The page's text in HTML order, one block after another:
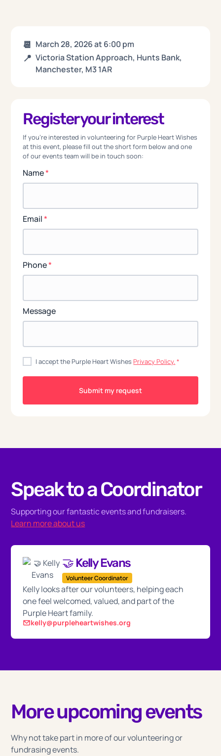
📆 March 28, 2026at 6:00 pm
📍 Victoria Station Approach, Hunts Bank,
Manchester, M3 1AR
Register your interest
If you're interested in volunteering for Purple Heart Wishes
at this event, please fill out the short form below and one
of our events team will be in touch soon:
Name*
Email*
Phone*
Message
I accept the Purple Heart Wishes Privacy Policy.*
Speak to a Coordinator
Supporting our fantastic events and fundraisers.
Learn more about us
🤝 Kelly Evans
Volunteer Coordinator
Kelly looks after our volunteers, helping each
one feel welcomed, valued, and part of the
Purple Heart family.
kelly@purpleheartwishes.org
More upcoming events
Why not take part in more of our volunteering or
fundrasing events.